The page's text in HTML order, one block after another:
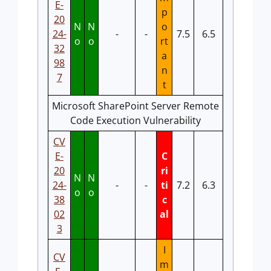
E-
20
24-
32
98
7
N
o
N
o
- -
p
o
rt
a
n
t
7.5 6.5
Microsoft SharePoint Server Remote
Code Execution Vulnerability
CV
E-
20
24-
38
02
3
N
o
N
o
- -
C
ri
ti
c
al
7.2 6.3
CV
I
m